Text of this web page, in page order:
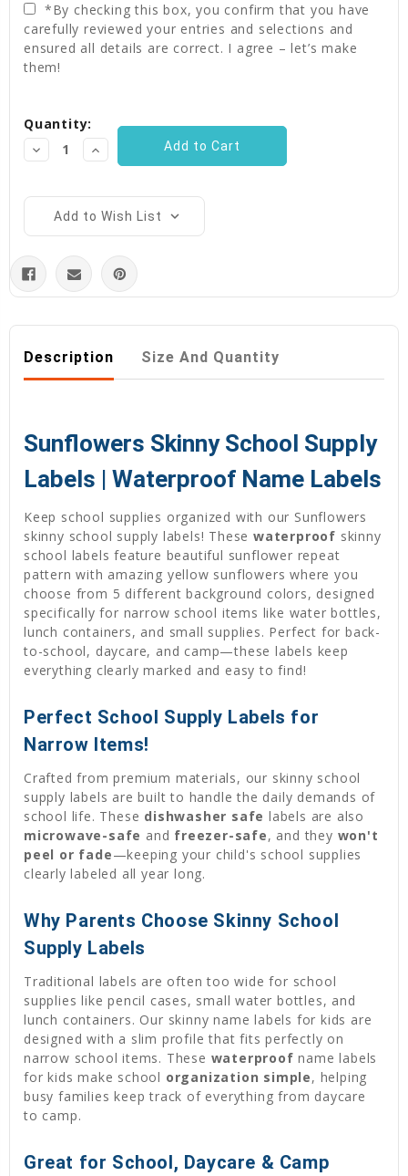
*By checking this box, you confirm that you have
carefully reviewed your entries and selections and
ensured all details are correct. I agree – let’s make
them!
Stock:
Quantity:
Decrease
Quantity:
Increase
Quantity:
Add to Wish List
Description Size And Quantity
Sunflowers Skinny School Supply
Labels | Waterproof Name Labels
Keep school supplies organized with our Sunflowers
skinny school supply labels! Thesewaterproof skinny
school labels feature beautiful sunflower repeat
pattern with amazing yellow sunflowers where you
choose from 5 different background colors, designed
specifically for narrow school items like water bottles,
lunch containers, and small supplies. Perfect for back-
to-school, daycare, and camp—these labels keep
everything clearly marked and easy to find!
Perfect School Supply Labels for
Narrow Items!
Crafted from premium materials, our skinny school
supply labels are built to handle the daily demands of
school life. These dishwasher safe labels are also
microwave-safe and freezer-safe, and they won't
peel or fade—keeping your child's school supplies
clearly labeled all year long.
Why Parents Choose Skinny School
Supply Labels
Traditional labels are often too wide for school
supplies like pencil cases, small water bottles, and
lunch containers. Our skinny name labels for kids are
designed with a slim profile that fits perfectly on
narrow school items. These waterproofname labels
for kids make school organization simple, helping
busy families keep track of everything from daycare
to camp.
Great for School, Daycare & Camp